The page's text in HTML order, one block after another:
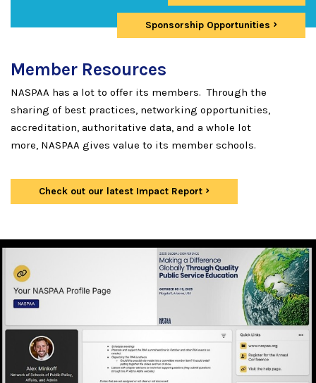
Sponsorship Opportunities
Member Resources
NASPAA has a lot to offer its members. Through the
sharing of best practices, networking opportunities,
accreditation, authoritative data, and a whole lot
more, NASPAA gives value to its member schools.
Check out our latest Impact Report